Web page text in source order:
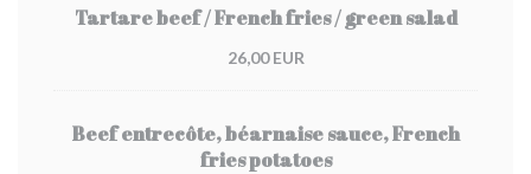
Tartare beef / French fries / green salad
26,00 EUR
Beef entrecôte, béarnaise sauce, French
fries potatoes